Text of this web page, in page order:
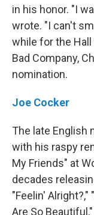
in his honor. "I
wrote. "I can't
while for the
Bad Company,
nomination.
Joe Cocker
The late English
with his raspy
My Friends" at
decades
"Feelin' Alright?,"
Are So